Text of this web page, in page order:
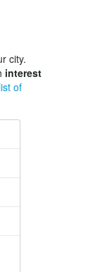
city.
interest
of